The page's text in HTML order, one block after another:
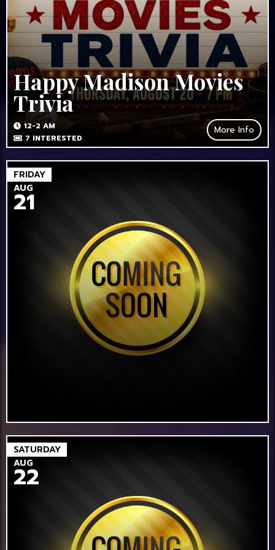
Happy Madison Movies
Trivia
12-2 AM
7 INTERESTED
More Info
FRIDAY
AUG
21
SATURDAY
AUG
22